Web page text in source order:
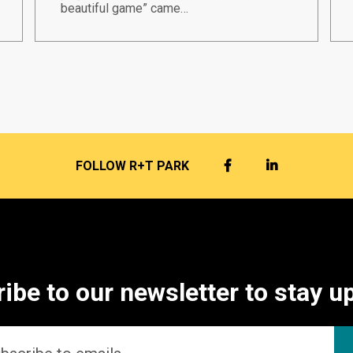
beautiful game” came…
FOLLOW R+T PARK FACEBOOKLINKEDIN
to our newsletter to stay